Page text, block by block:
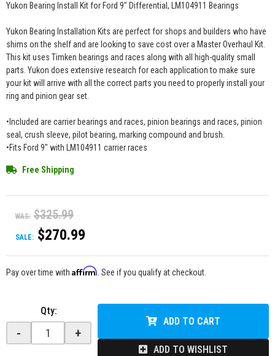
Yukon Bearing Install Kit for Ford 9" Differential, LM104911 Bearings
Yukon Bearing Installation Kits are perfect for shops and builders who have
shims on the shelf and are looking to save cost over a Master Overhaul Kit.
This kit uses Timken bearings and races along with all high-quality small
parts. Yukon does extensive research for each application to make sure
your kit will arrive with all the correct parts you need to properly install your
ring and pinion gear set.
•Included are carrier bearings and races, pinion bearings and races, pinion
seal, crush sleeve, pilot bearing, marking compound and brush.
•Fits Ford 9" with LM104911 carrier races
Free Shipping
WAS: $325.99
SALE: $270.99
Pay over time with Affirm . See if you qualify at checkout.
Qty:
- +
ADD TO CART
ADD TO WISHLIST